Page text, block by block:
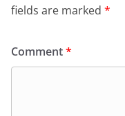
fields are marked *
Comment*